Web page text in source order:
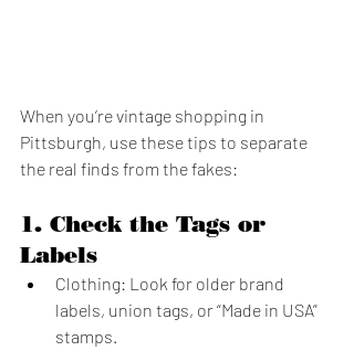
When you’re vintage shopping in
Pittsburgh, use these tips to separate
the real finds from the fakes:
1. Check the Tags or
Labels
Clothing: Look for older brand
labels, union tags, or “Made in USA”
stamps.